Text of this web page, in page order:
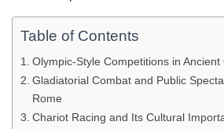
Table of Contents
Olympic-Style Competitions in Ancient
Gladiatorial Combat and Public
Rome
Chariot Racing and Its Cultural